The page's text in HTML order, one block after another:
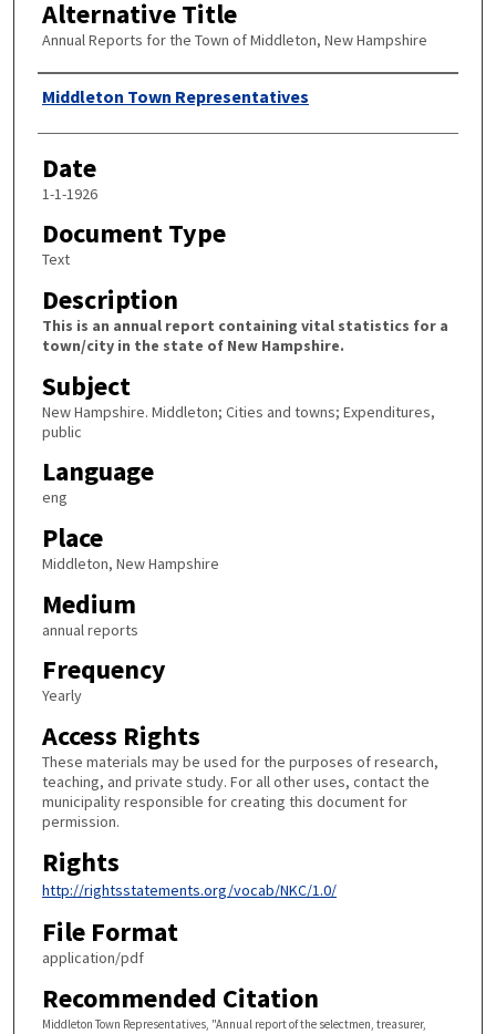
Alternative Title
Annual Reports for the Town of Middleton, New Hampshire
Author
Middleton Town Representatives
Date
1-1-1926
Document Type
Text
Description
This is an annual report containing vital statistics for a
town/city in the state of New Hampshire.
Subject
New Hampshire. Middleton; Cities and towns; Expenditures,
public
Language
eng
Place
Middleton, New Hampshire
Medium
annual reports
Frequency
Yearly
Access Rights
These materials may be used for the purposes of research,
teaching, and private study. For all other uses, contact the
municipality responsible for creating this document for
permission.
Rights
http://rightsstatements.org/vocab/NKC/1.0/
File Format
application/pdf
Recommended Citation
Middleton Town Representatives, "Annual report of the selectmen, treasurer,